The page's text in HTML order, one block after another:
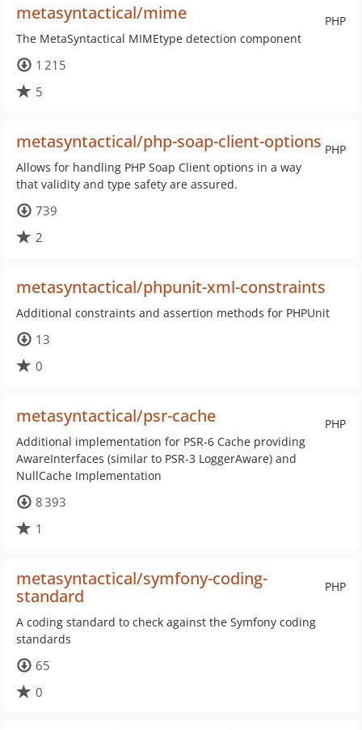
PHP
metasyntactical/mime
The MetaSyntactical MIMEtype detection component
1 215
5
PHP
metasyntactical/php-soap-client-options
Allows for handling PHP Soap Client options in a way
that validity and type safety are assured.
739
2
metasyntactical/phpunit-xml-constraints
Additional constraints and assertion methods for PHPUnit
13
0
PHP
metasyntactical/psr-cache
Additional implementation for PSR-6 Cache providing
AwareInterfaces (similar to PSR-3 LoggerAware) and
NullCache Implementation
8 393
1
PHP
metasyntactical/symfony-coding-
standard
A coding standard to check against the Symfony coding
standards
65
0